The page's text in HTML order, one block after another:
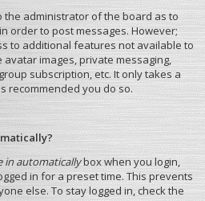
the administrator of the board as to
order to post messages. However;
to additional features not available to
images, private messaging,
subscription, etc. It only takes a
recommended you do so.
in automaticallybox when you login,
in for a preset time. This prevents
else. To stay logged in, check the